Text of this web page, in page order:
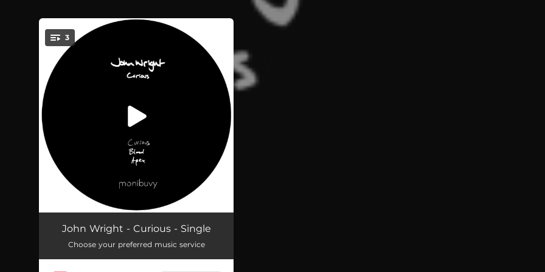
3
Curious 04:46
Blood 04:42
John Wright - Curious - Single
Choose your preferred music service